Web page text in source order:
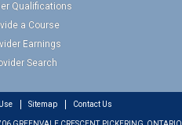
Qualifications
a Course
Earnings
Search
Sitemap Contact Us